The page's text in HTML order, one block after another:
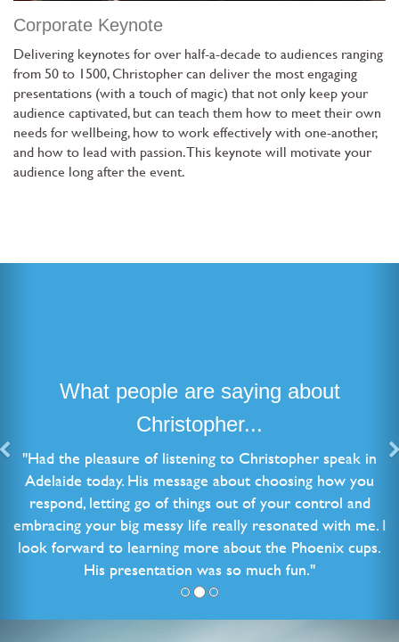
Corporate Keynote
Delivering keynotes for over half-a-decade to audiences ranging
from 50 to 1500, Christopher can deliver the most engaging
presentations (with a touch of magic) that not only keep your
audience captivated, but can teach them how to meet their own
needs for wellbeing, how to work effectively with one-another,
and how to lead with passion. This keynote will motivate your
audience long after the event.
What people are saying about
Christopher...
"Had the pleasure of listening to Christopher speak in
Adelaide today. His message about choosing how you
respond, letting go of things out of your control and
embracing your big messy life really resonated with me. I
look forward to learning more about the Phoenix cups.
His presentation was so much fun."
Natalie B